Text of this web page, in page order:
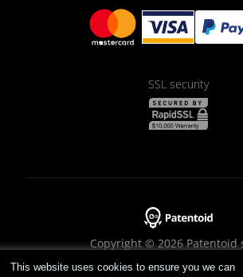
This website uses cookies to ensure you we can
SSL security
Copyright © 2026 Patentoid
Designed byBeneš & Michl